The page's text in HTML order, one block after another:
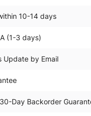
10-14 days
(1-3 days)
Update by Email
Day Backorder